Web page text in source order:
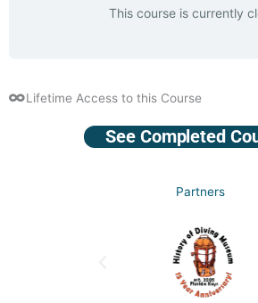
This course is currently
Lifetime Access to this Course
See Completed
Partners